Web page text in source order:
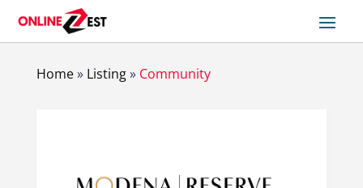
Home» Listing» Community